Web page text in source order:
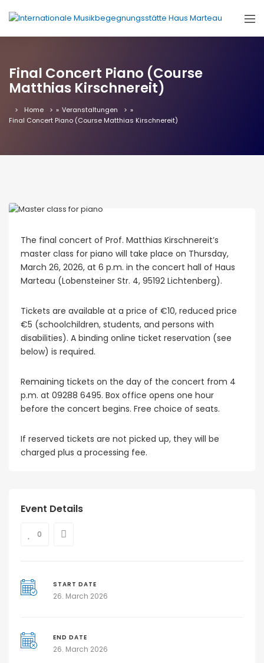
Final Concert Piano (Course
Matthias Kirschnereit)
Home » Veranstaltungen
»
Final Concert Piano (Course Matthias Kirschnereit)
The final concert of Prof. Matthias Kirschnereit’s
master class for piano will take place on Thursday,
March 26, 2026, at 6 p.m. in the concert hall of Haus
Marteau (Lobensteiner Str. 4, 95192 Lichtenberg).
Tickets are available at a price of €10, reduced price
€5 (schoolchildren, students, and persons with
disabilities). A binding online ticket reservation (see
below) is required.
Remaining tickets on the day of the concert from 4
p.m. at 09288 6495. Box office opens one hour
before the concert begins. Free choice of seats.
If reserved tickets are not picked up, they will be
charged plus a processing fee.
Event Details
0
START DATE
26. March 2026
END DATE
26. March 2026